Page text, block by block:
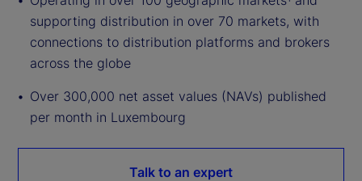
supporting distribution in over 70 markets, with
connections to distribution platforms and brokers
across the globe
Over 300,000 net asset values (NAVs) published
per month in Luxembourg
Talk to an expert